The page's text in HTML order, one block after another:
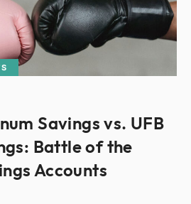
Savings vs. UFB
Battle of the
Accounts